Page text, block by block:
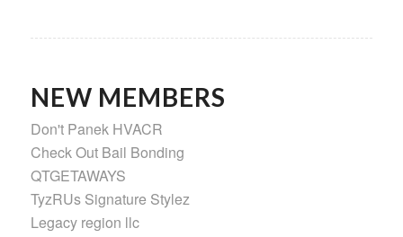
NEW MEMBERS
Don't Panek HVACR
Check Out Bail Bonding
QTGETAWAYS
TyzRUs Signature Stylez
Legacy region llc